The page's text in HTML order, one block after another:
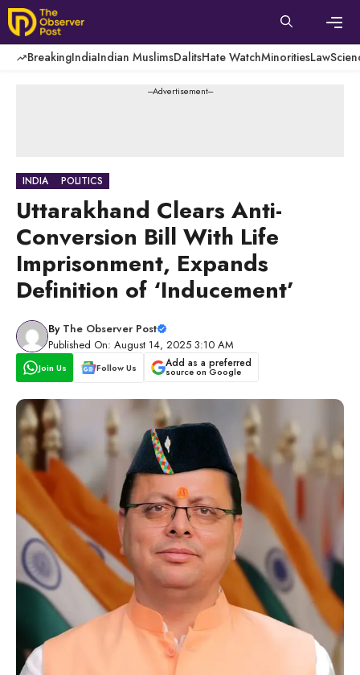
Skip
to
content
BreakingIndiaIndian MuslimsDalitsHate WatchMinoritiesLaw
---Advertisement---
INDIA POLITICS
Uttarakhand Clears Anti-
Conversion Bill With Life
Imprisonment, Expands
Definition of ‘Inducement’
By The Observer Post
Published On: August 14, 2025 3:10 AM
Join Us Follow Us Add as a preferred
source on Google